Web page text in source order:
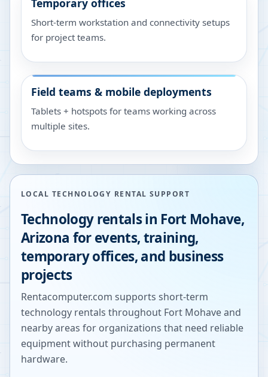
Temporary offices
Short-term workstation and connectivity setups
for project teams.
Field teams & mobile deployments
Tablets + hotspots for teams working across
multiple sites.
LOCAL TECHNOLOGY RENTAL SUPPORT
Technology rentals in Fort Mohave,
Arizona for events, training,
temporary offices, and business
projects
Rentacomputer.com supports short-term
technology rentals throughout Fort Mohaveand
nearby areas for organizations that need reliable
equipment without purchasing permanent
hardware.